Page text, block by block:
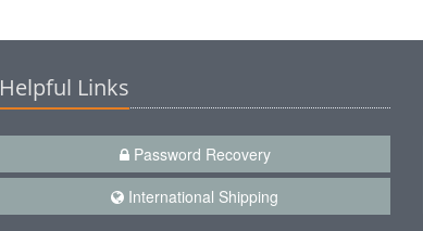
Helpful Links
Password Recovery
International Shipping